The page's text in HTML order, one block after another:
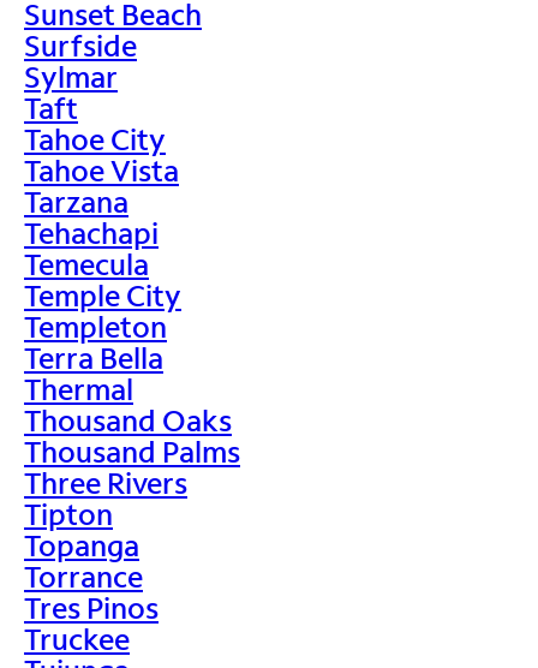
Sunset Beach
Surfside
Sylmar
Taft
Tahoe City
Tahoe Vista
Tarzana
Tehachapi
Temecula
Temple City
Templeton
Terra Bella
Thermal
Thousand Oaks
Thousand Palms
Three Rivers
Tipton
Topanga
Torrance
Tres Pinos
Truckee